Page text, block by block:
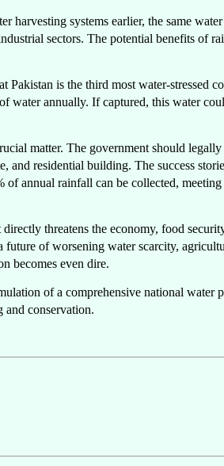
harvesting systems earlier, the same
sectors. The potential benefits of
Pakistan is the third most water-stressed
water annually. If captured, this water
matter. The government should
residential building. The success
of annual rainfall can be collected,
threatens the economy, food
future of worsening water scarcity,
becomes even dire.
of a comprehensive national water
and conservation.